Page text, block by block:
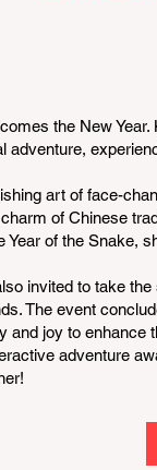
the New
adventure,
art of face-
of Chinese
Year of the Snake,
invited to take
The event
and joy to enhance
adventure